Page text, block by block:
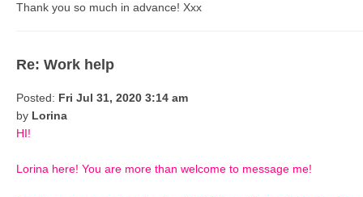
Thank you so much in advance! Xxx
Re: Work help
Posted: Fri Jul 31, 2020 3:14 am
by Lorina
HI!
Lorina here! You are more than welcome to message me!